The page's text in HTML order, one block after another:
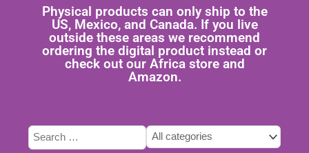
Physical products can only ship to the
US, Mexico, and Canada. If you live
outside these areas we recommend
ordering the digital product instead or
check out our Africa store and
Amazon.
here
to
select
select